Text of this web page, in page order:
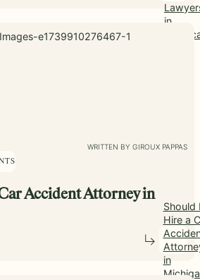
in
WRITTEN BY GIROUX PAPPAS
Accident Attorney in
Should
Hire a
in